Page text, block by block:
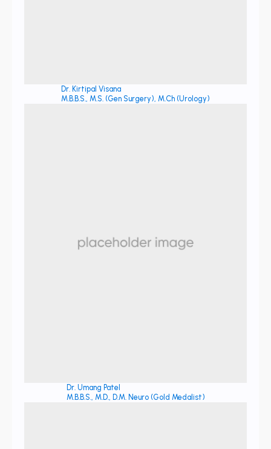
Dr. Kirtipal Visana
M.B.B.S., M.S. (Gen Surgery), M.Ch (Urology)
Dr. Umang Patel
M.B.B.S., M.D., D.M. Neuro (Gold Medalist)